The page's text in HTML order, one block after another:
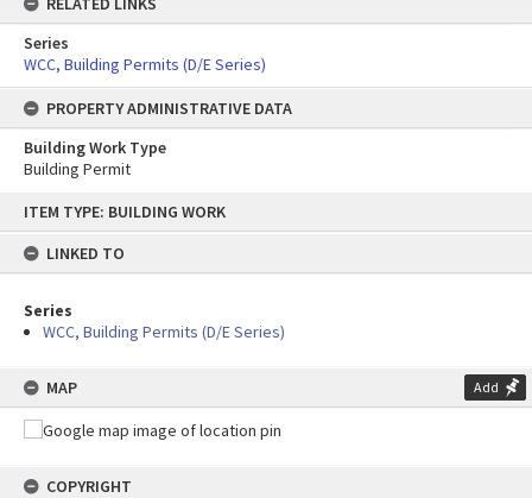
content
ITEM TYPE: BUILDING WORK
LINKED TO
Series
WCC, Building Permits (D/E Series)
MAP Add
COPYRIGHT
Series
WCC, Building Permits (D/E Series)
PROPERTY ADMINISTRATIVE DATA
Building Work Type
Building Permit